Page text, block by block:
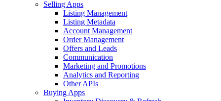
Selling Apps
Listing Management
Listing Metadata
Account Management
Order Management
Offers and Leads
Communication
Marketing and Promotions
Analytics and Reporting
Other APIs
Buying Apps